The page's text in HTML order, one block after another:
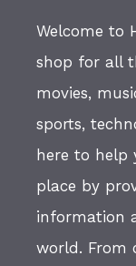
Welcome to
shop for all
movies,
sports,
here to help
place by
information
world. From